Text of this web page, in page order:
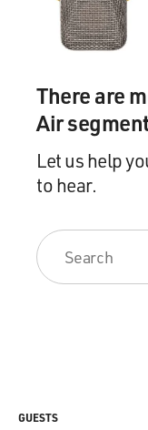
There are
Air
Let us help
to hear.
GUESTS